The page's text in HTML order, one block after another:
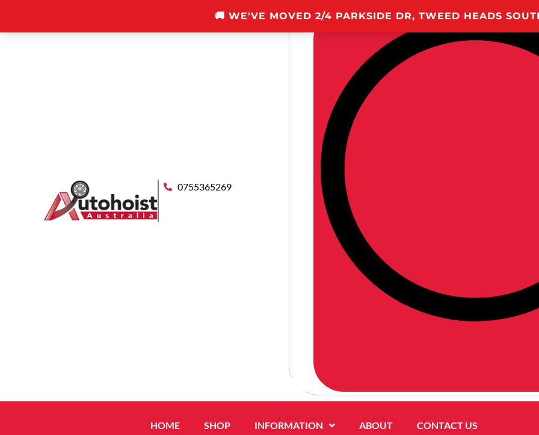
🚚 WE'VE MOVED 2/4 PARKSIDE DR, TWEED HEADS
0755365269
HOME SHOP INFORMATION ABOUT CONTACT US